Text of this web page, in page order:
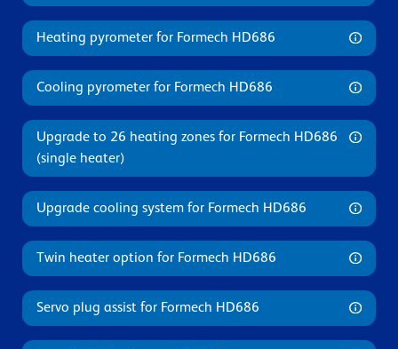
Heating pyrometer for Formech HD686
Cooling pyrometer for Formech HD686
Upgrade to 26 heating zones for Formech HD686
(single heater)
Upgrade cooling system for Formech HD686
Twin heater option for Formech HD686
Servo plug assist for Formech HD686